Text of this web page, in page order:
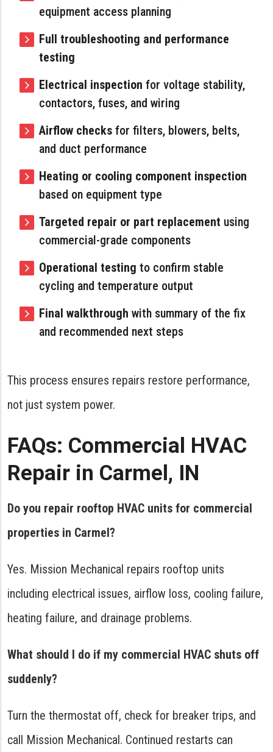
equipment access planning
Full troubleshooting and performance
testing
Electrical inspection for voltage stability,
contactors, fuses, and wiring
Airflow checks for filters, blowers, belts,
and duct performance
Heating or cooling component inspection
based on equipment type
Targeted repair or part replacement using
commercial-grade components
Operational testing to confirm stable
cycling and temperature output
Final walkthrough with summary of the fix
and recommended next steps
This process ensures repairs restore performance,
not just system power.
FAQs: Commercial HVAC
Repair in Carmel, IN
Do you repair rooftop HVAC units for commercial
properties in Carmel?
Yes. Mission Mechanical repairs rooftop units
including electrical issues, airflow loss, cooling failure,
heating failure, and drainage problems.
What should I do if my commercial HVAC shuts off
suddenly?
Turn the thermostat off, check for breaker trips, and
call Mission Mechanical. Continued restarts can